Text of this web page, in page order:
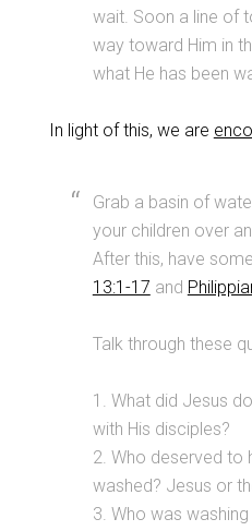
wait. Soon a line of
way toward Him in
what He has been
In light of this, we are
Grab a basin of
your children over
After this, have
13:1-17 and
Talk through these
1. What did Jesus
with His disciples?
2. Who deserved to
washed? Jesus or
3. Who was